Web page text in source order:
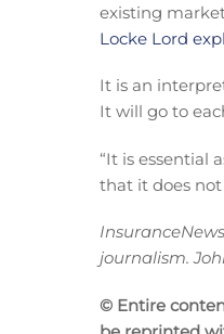
existing
Locke Lord
It is an
It will go to
“It is essential
that it does
journalism.
© Entire